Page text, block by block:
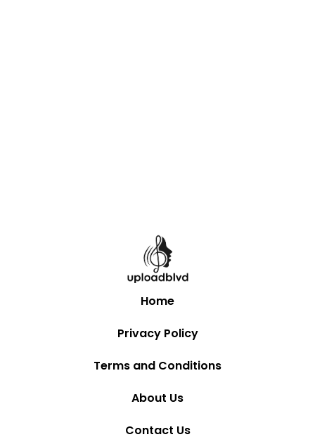
Home
Privacy Policy
Terms and Conditions
About Us
Contact Us